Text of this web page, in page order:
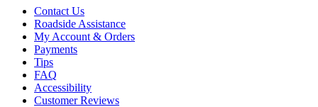
Contact Us
Roadside Assistance
My Account & Orders
Payments
Tips
FAQ
Accessibility
Customer Reviews